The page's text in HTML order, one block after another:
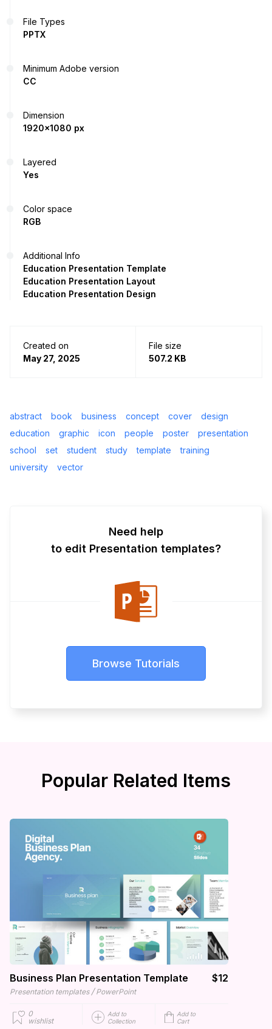
File Types
PPTX
Minimum Adobe version
CC
Dimension
1920x1080 px
Layered
Yes
Color space
RGB
Additional Info
Education Presentation Template
Education Presentation Layout
Education Presentation Design
Created on
May 27, 2025
File size
507.2 KB
abstract book business concept cover
design
education
graphic icon people poster
presentation
school
set student study template
training
university
vector
Need help
to edit Presentation templates?
Browse Tutorials
Popular Related Items
Business Plan Presentation Template $12
Presentation templates / PowerPoint
0
wishlist
Add to
Collection
Add to
Cart